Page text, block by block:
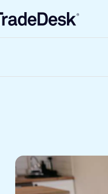
Desk Home Page